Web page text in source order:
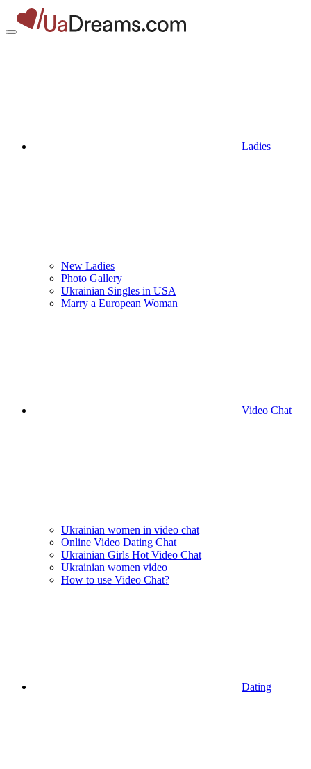
Ladies
New Ladies
Photo Gallery
Ukrainian Singles in USA
Marry a European Woman
Video Chat
Ukrainian women in video chat
Online Video Dating Chat
Ukrainian Girls Hot Video Chat
Ukrainian women video
How to use Video Chat?
Dating